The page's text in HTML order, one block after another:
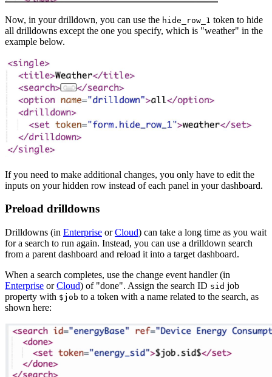
Now, in your drilldown, you can use the hide_row_1 token to hide
all drilldowns except the one you specify, which is "weather" in the
example below.
If you need to make additional changes, you only have to edit the
inputs on your hidden row instead of each panel in your dashboard.
Preload drilldowns
Drilldowns (in Enterprise orCloud) can take a long time as you wait
for a search to run again. Instead, you can use a drilldown search
from a parent dashboard and reload it into a target dashboard.
When a search completes, use the change event handler (in
Enterprise orCloud) of "done". Assign the search ID sid job
property with $job to a token with a name related to the search, as
shown here: